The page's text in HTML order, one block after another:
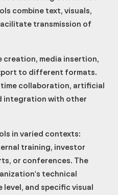
and pitches
is free?
and Google Slides?
impactful presentations
secure for sensitive data?
between different
combine text, visuals,
transmission of
creation, media insertion,
to different formats.
collaboration, artificial
integration with other
in varied contexts:
training, investor
or conferences. The
technical
level, and specific visual